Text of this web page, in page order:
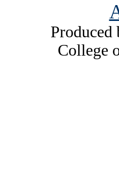
College